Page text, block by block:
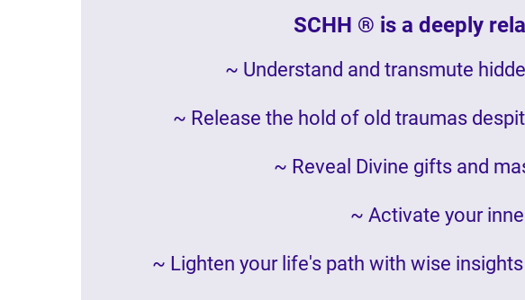
SCHH ® is a deeply
~ Understand and transmute
~ Release the hold of old traumas
~ Reveal Divine gifts and
~ Activate your
~ Lighten your life's path with wise